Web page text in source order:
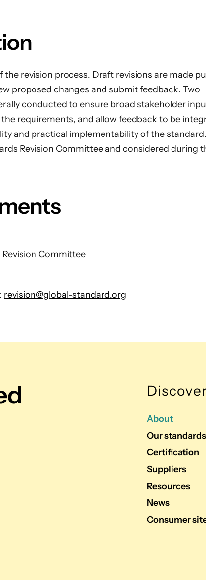
revision process. Draft revisions are made
proposed changes and submit feedback. Two
conducted to ensure broad stakeholder
requirements, and allow feedback to be
and practical implementability of the
Revision Committee and considered during
Committee
revision@global-standard.org
Discover
About
Our standards
Certification
Suppliers
Resources
News
Consumer